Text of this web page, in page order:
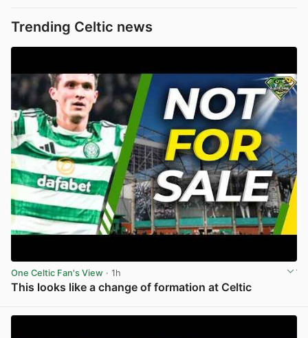
Trending Celtic news
One Celtic Fan's View · 1h
This looks like a change of formation at Celtic